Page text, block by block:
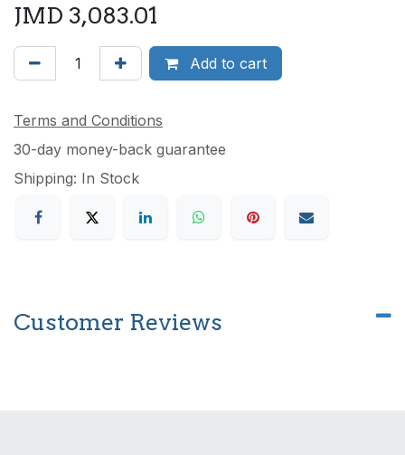
JMD 3,083.01
Add to cart
Terms and Conditions
30-day money-back guarantee
Shipping: In Stock
Customer Reviews